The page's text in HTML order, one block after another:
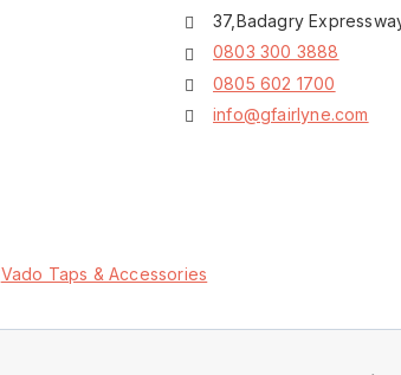
37,Badagry
0803 300 3888
0805 602 1700
info@gfairlyne.com
Vado Taps & Accessories